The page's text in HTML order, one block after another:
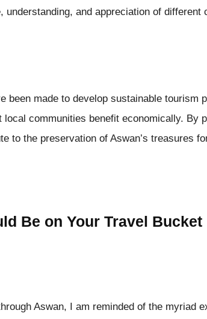
understanding, and appreciation of different
been made to develop sustainable tourism
local communities benefit economically. By
to the preservation of Aswan’s treasures
Be on Your Travel
Aswan, I am reminded of the myriad